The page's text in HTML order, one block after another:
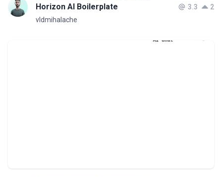
Horizon AI Boilerplate
vldmihalache
3.3 2